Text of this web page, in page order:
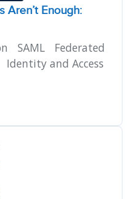
Aren’t Enough:
SAML
Federated
Identity and Access